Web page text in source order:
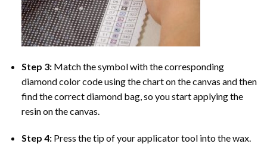
Step 3: Match the symbol with the corresponding
diamond color code using the chart on the canvas and then
find the correct diamond bag, so you start applying the
resin on the canvas.
Step 4: Press the tip of your applicator tool into the wax.